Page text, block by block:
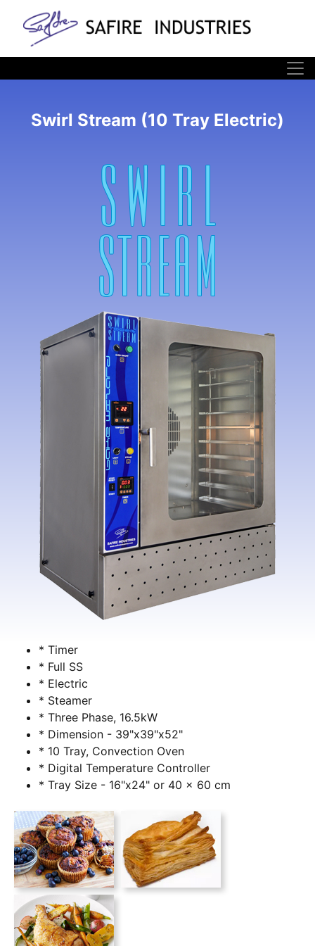
Swirl Stream (10 Tray Electric)
* Timer
* Full SS
* Electric
* Steamer
* Three Phase, 16.5kW
* Dimension - 39"x39"x52"
* 10 Tray, Convection Oven
* Digital Temperature Controller
* Tray Size - 16"x24" or 40 x 60 cm